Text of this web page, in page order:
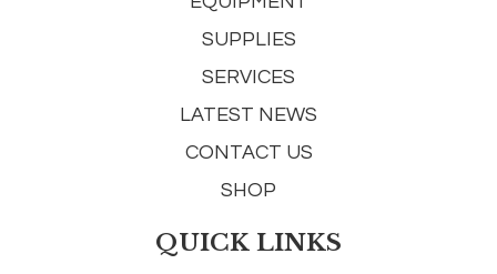
SUPPLIES
SERVICES
LATEST NEWS
CONTACT US
SHOP
QUICK LINKS